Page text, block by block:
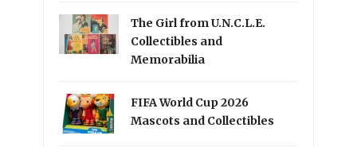
The Girl from U.N.C.L.E.
Collectibles and
Memorabilia
FIFA World Cup 2026
Mascots and Collectibles